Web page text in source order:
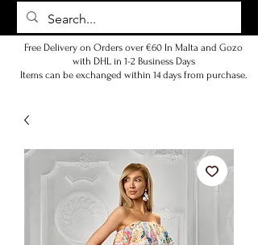
Free Delivery on Orders over €60 In Malta and Gozo
with DHL in 1-2 Business Days
Items can be exchanged within 14 days from purchase.